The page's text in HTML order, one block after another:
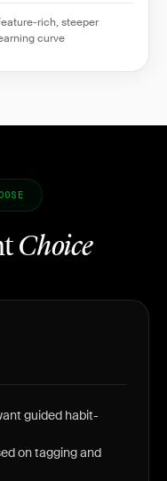
rich, steeper
curve
Choice
guided habit-
on tagging and